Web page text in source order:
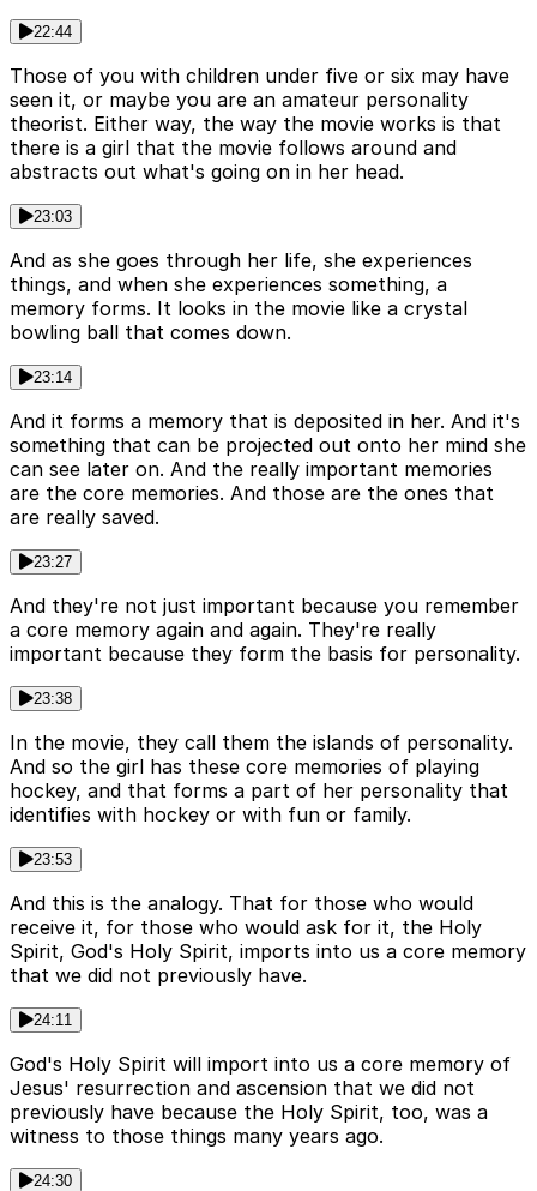
22:44
Those of you with children under five or six may have
seen it, or maybe you are an amateur personality
theorist. Either way, the way the movie works is that
there is a girl that the movie follows around and
abstracts out what's going on in her head.
23:03
And as she goes through her life, she experiences
things, and when she experiences something, a
memory forms. It looks in the movie like a crystal
bowling ball that comes down.
23:14
And it forms a memory that is deposited in her. And it's
something that can be projected out onto her mind she
can see later on. And the really important memories
are the core memories. And those are the ones that
are really saved.
23:27
And they're not just important because you remember
a core memory again and again. They're really
important because they form the basis for personality.
23:38
In the movie, they call them the islands of personality.
And so the girl has these core memories of playing
hockey, and that forms a part of her personality that
identifies with hockey or with fun or family.
23:53
And this is the analogy. That for those who would
receive it, for those who would ask for it, the Holy
Spirit, God's Holy Spirit, imports into us a core memory
that we did not previously have.
24:11
God's Holy Spirit will import into us a core memory of
Jesus' resurrection and ascension that we did not
previously have because the Holy Spirit, too, was a
witness to those things many years ago.
24:30